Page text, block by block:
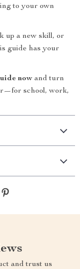
to your own
up a new skill, or
guide has your
now and turn
school, work,
and trust us